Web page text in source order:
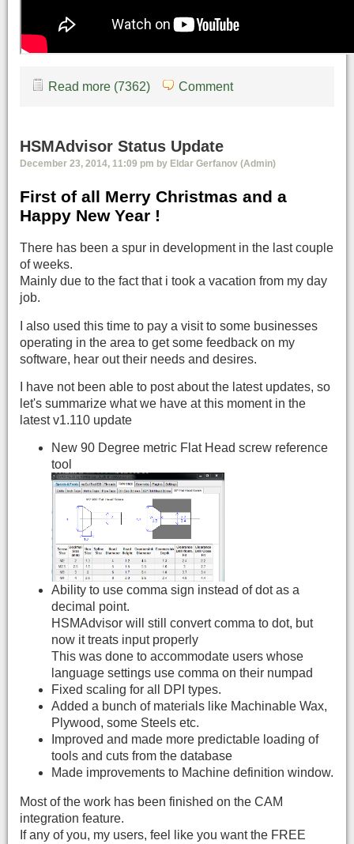
Read more (7362) Comment
HSMAdvisor Status Update
December 23, 2014, 11:09 pm by Eldar Gerfanov (Admin)
First of all Merry Christmas and a
Happy New Year !
There has been a spur in development in the last couple
of weeks.
Mainly due to the fact that i took a vacation from my day
job.
I also used this time to pay a visit to some businesses
operating in the area to get some feedback on my
software, hear out their needs and desires.
I have not been able to post about the latest updates, so
let's summarize what we have at this moment in the
latest v1.110 update
New 90 Degree metric Flat Head screw reference
tool
Ability to use comma sign instead of dot as a
decimal point.
HSMAdvisor will still convert comma to dot, but
now it treats input properly
This was done to accommodate users whose
language settings use comma on their numpad
Fixed scaling for all DPI types.
Added a bunch of materials like Machinable Wax,
Plywood, some Steels etc.
Improved and made more predictable loading of
tools and cuts from the database
Made improvements to Machine definition window.
Most of the work has been finished on the CAM
integration feature.
If any of you, my users, feel like you want the FREE